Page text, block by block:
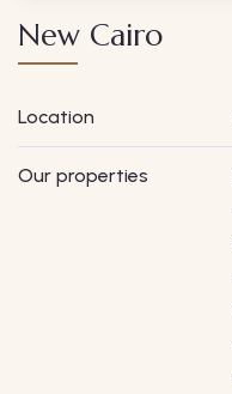
New Cairo
Location
Our properties